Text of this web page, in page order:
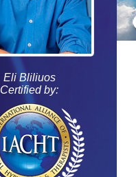
Eli Bliliuos
Certified by: